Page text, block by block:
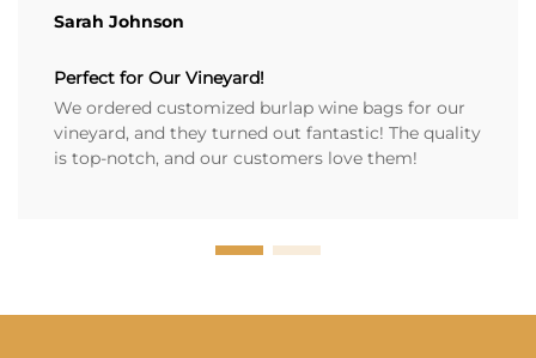
Sarah Johnson
Perfect for Our Vineyard!
We ordered customized burlap wine bags for our
vineyard, and they turned out fantastic! The quality
is top-notch, and our customers love them!